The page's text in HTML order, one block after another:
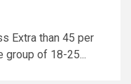
Extra than 45 per
group of 18-25...